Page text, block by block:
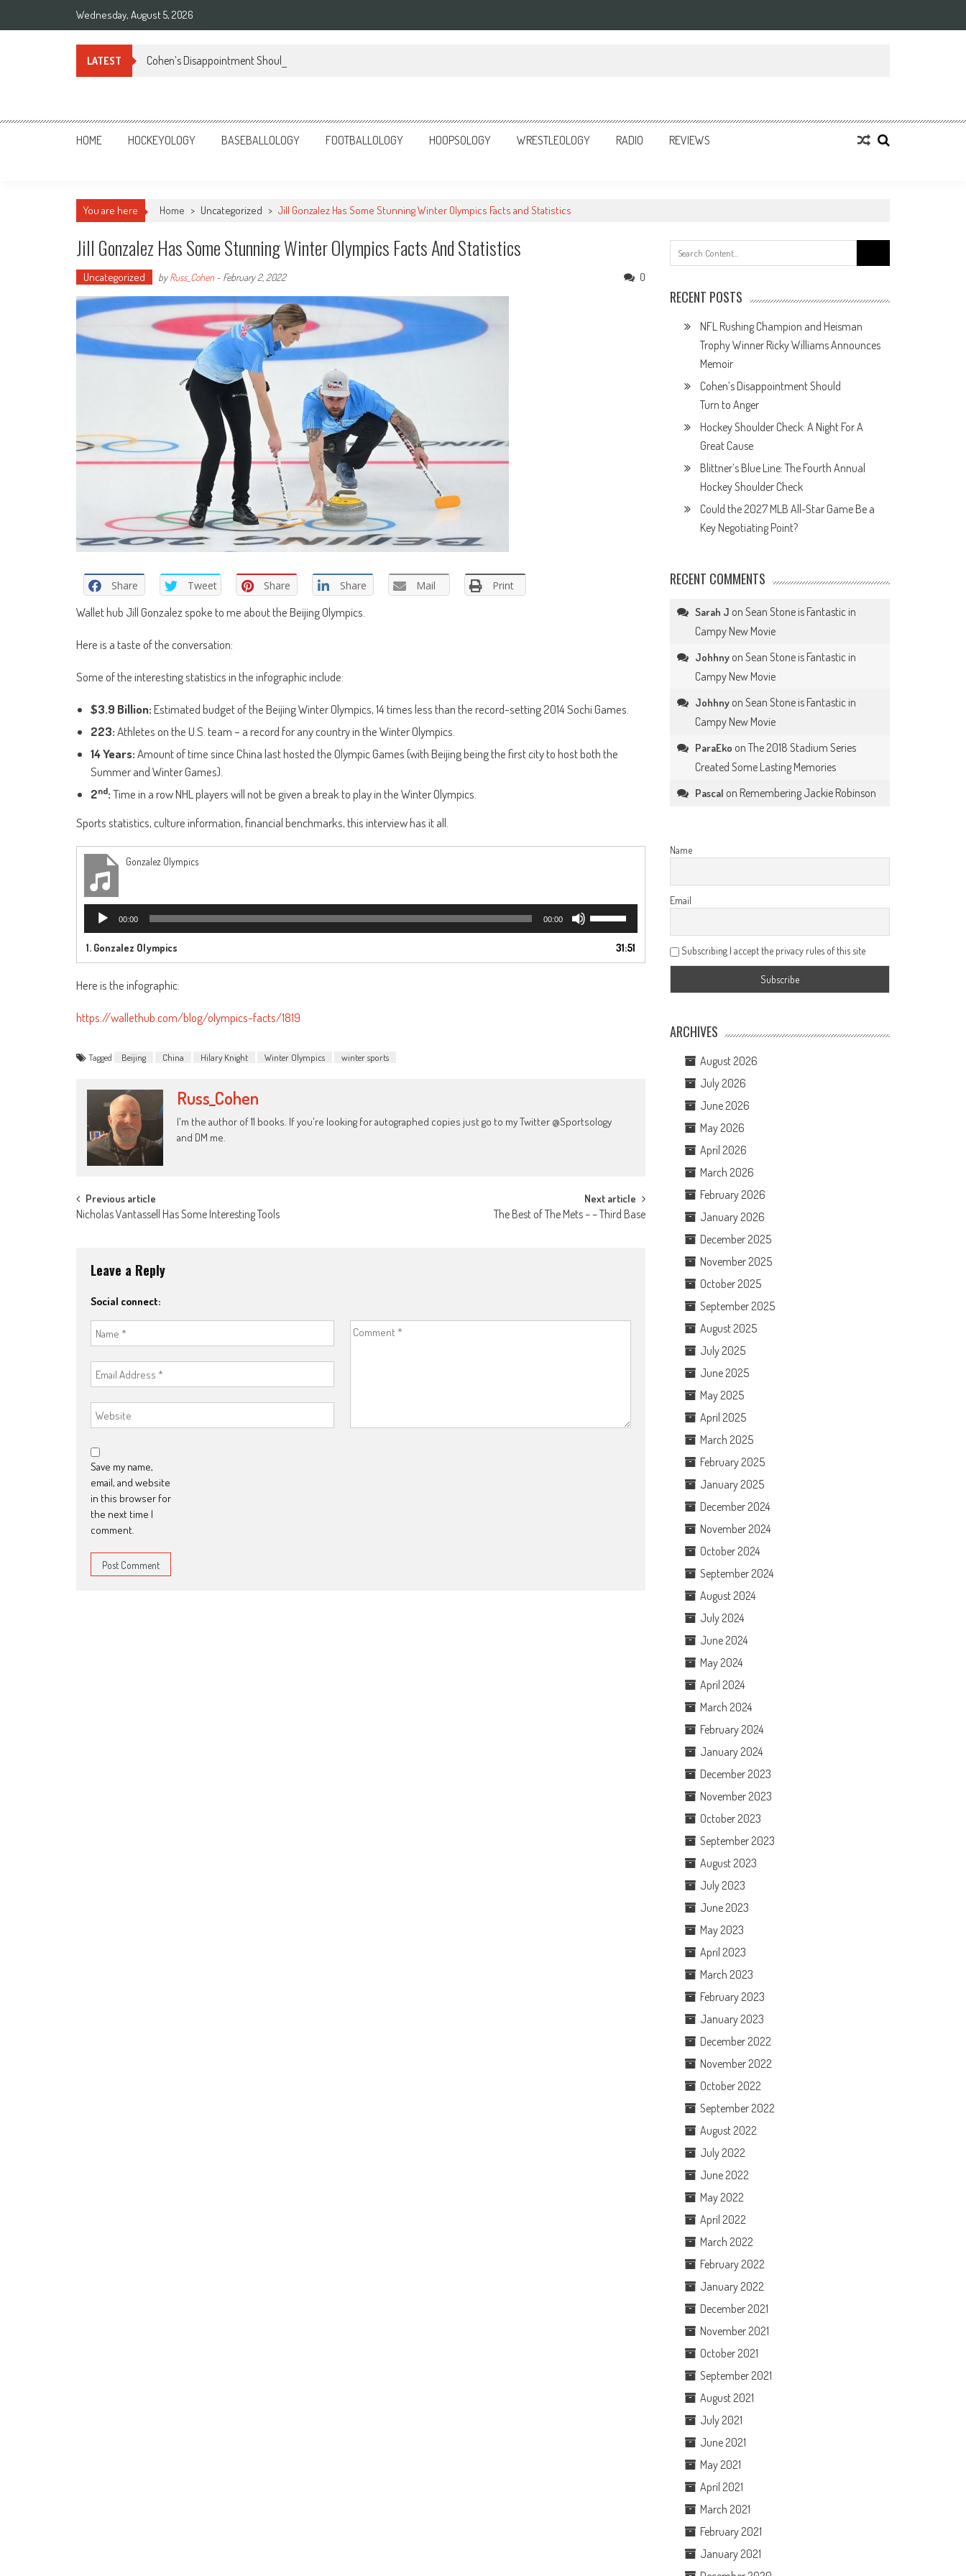
Wednesday, August 5, 2026
LATEST Cohen’s Disappointment Should Turn to Anger
Sportsology
Your Source For Anything Sports
HOME HOCKEYOLOGY BASEBALLOLOGY FOOTBALLOLOGY HOOPSOLOGY WRESTLEOLOGY RADIO REVIEWS
You are here Home > Uncategorized > Jill Gonzalez Has Some Stunning Winter Olympics Facts and Statistics
Jill Gonzalez Has Some Stunning Winter Olympics Facts And Statistics
Uncategorized byRuss_Cohen - February 2, 2022 0
Share Tweet Share Share Mail Print
Wallet hub Jill Gonzalez spoke to me about the Beijing Olympics.
Here is a taste of the conversation:
Some of the interesting statistics in the infographic include:
$3.9 Billion:Estimated budget of the Beijing Winter Olympics, 14 times less than the record-setting 2014 Sochi Games.
223:Athletes on the U.S. team – a record for any country in the Winter Olympics.
14 Years:Amount of time since China last hosted the Olympic Games (with Beijing being the first city to host both the
Summer and Winter Games).
2nd:Time in a row NHL players will not be given a break to play in the Winter Olympics.
Sports statistics, culture information, financial benchmarks, this interview has it all.
Gonzalez Olympics
Audio
Player
00:00 00:00
1. Gonzalez Olympics 31:51
Here is the infographic:
https://wallethub.com/blog/olympics-facts/1819
Tagged Beijing China Hilary Knight Winter Olympics winter sports
Russ_Cohen
I'm the author of 11 books. If you're looking for autographed copies just go to my Twitter @Sportsology
and DM me.
Post
Previous article
Nicholas Vantassell Has Some Interesting Tools
Next article
The Best of The Mets – – Third Base
Leave a Reply
Social connect:
Save my name,
email, and website
in this browser for
the next time I
comment.
for:
RECENT POSTS
NFL Rushing Champion and Heisman
Trophy Winner Ricky Williams Announces
Memoir
Cohen’s Disappointment Should
Turn to Anger
Hockey Shoulder Check: A Night For A
Great Cause
Blittner’s Blue Line: The Fourth Annual
Hockey Shoulder Check
Could the 2027 MLB All-Star Game Be a
Key Negotiating Point?
RECENT COMMENTS
Sarah J onSean Stone is Fantastic in
Campy New Movie
Johhny onSean Stone is Fantastic in
Campy New Movie
Johhny onSean Stone is Fantastic in
Campy New Movie
ParaEko onThe 2018 Stadium Series
Created Some Lasting Memories
Pascal on Remembering Jackie Robinson
Name
Email
Subscribing I accept the privacy rules of this site
ARCHIVES
August 2026
July 2026
June 2026
May 2026
April 2026
March 2026
February 2026
January 2026
December 2025
November 2025
October 2025
September 2025
August 2025
July 2025
June 2025
May 2025
April 2025
March 2025
February 2025
January 2025
December 2024
November 2024
October 2024
September 2024
August 2024
July 2024
June 2024
May 2024
April 2024
March 2024
February 2024
January 2024
December 2023
November 2023
October 2023
September 2023
August 2023
July 2023
June 2023
May 2023
April 2023
March 2023
February 2023
January 2023
December 2022
November 2022
October 2022
September 2022
August 2022
July 2022
June 2022
May 2022
April 2022
March 2022
February 2022
January 2022
December 2021
November 2021
October 2021
September 2021
August 2021
July 2021
June 2021
May 2021
April 2021
March 2021
February 2021
January 2021